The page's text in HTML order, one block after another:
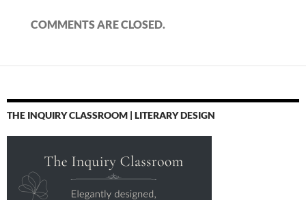
COMMENTS ARE CLOSED.
THE INQUIRY CLASSROOM | LITERARY DESIGN